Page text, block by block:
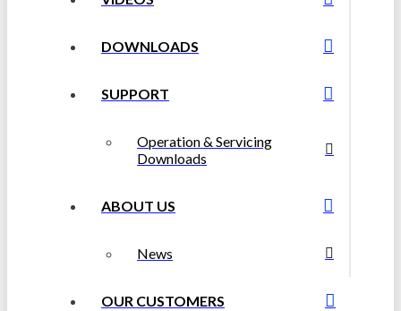
DOWNLOADS
SUPPORT
Operation & Servicing
Downloads
ABOUT US
News
OUR CUSTOMERS